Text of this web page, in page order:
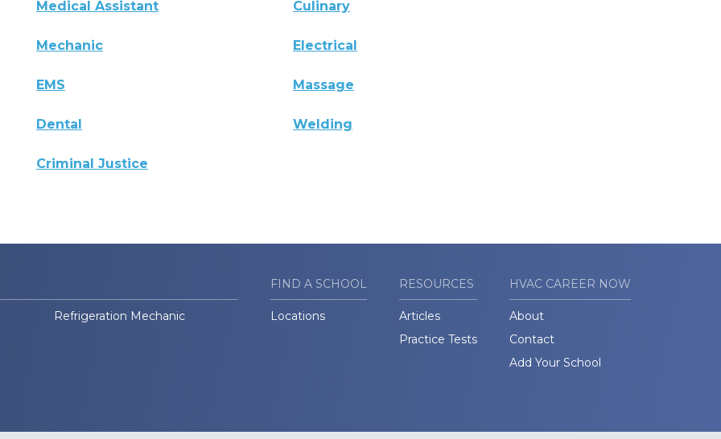
Medical Assistant Culinary
Mechanic Electrical
EMS Massage
Dental Welding
Criminal Justice
Refrigeration Mechanic
FIND A SCHOOL
Locations
RESOURCES
Articles
Practice Tests
HVAC CAREER NOW
About
Contact
Add Your School